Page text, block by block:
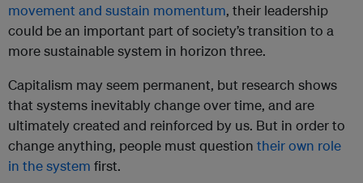
movement and sustain momentum, their leadership
could be an important part of society’s transition to a
more sustainable system in horizon three.
Capitalism may seem permanent, but research shows
that systems inevitably change over time, and are
ultimately created and reinforced by us. But in order to
change anything, people must question their own role
in the system first.